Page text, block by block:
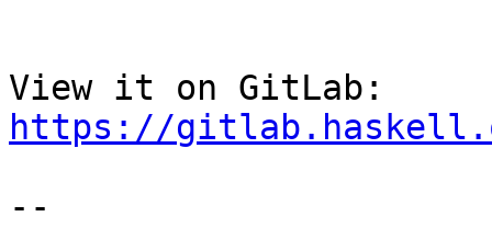
https://
--